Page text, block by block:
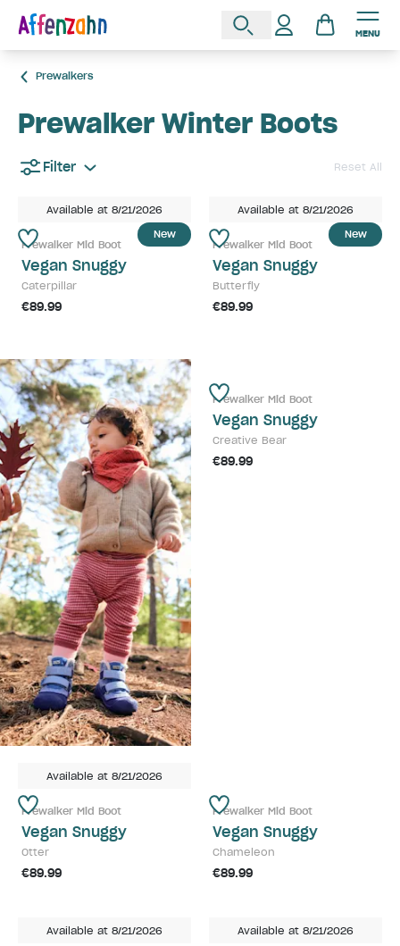
MENU
Prewalkers
Prewalker Winter Boots
Filter Reset All
Available at 8/21/2026
New
Prewalker Mid Boot
Vegan Snuggy
Caterpillar
€89.99
Available at 8/21/2026
New
Prewalker Mid Boot
Vegan Snuggy
Butterfly
€89.99
Prewalker Mid Boot
Vegan Snuggy
Creative Bear
€89.99
Available at 8/21/2026
Prewalker Mid Boot
Vegan Snuggy
Otter
€89.99
Prewalker Mid Boot
Vegan Snuggy
Chameleon
€89.99
Available at 8/21/2026 Available at 8/21/2026